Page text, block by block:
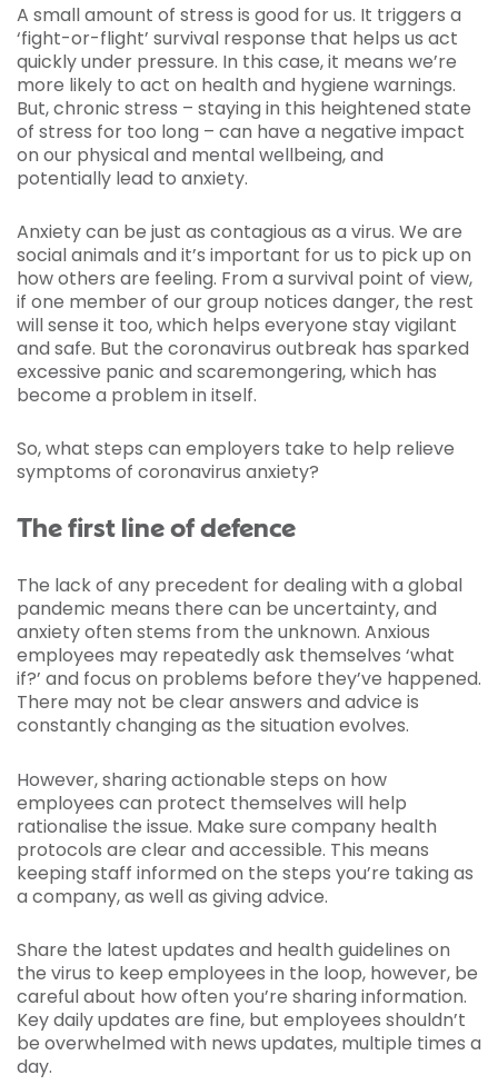
A small amount of stress is good for us. It triggers a
‘fight-or-flight’ survival response that helps us act
quickly under pressure. In this case, it means we’re
more likely to act on health and hygiene warnings.
But, chronic stress – staying in this heightened state
of stress for too long – can have a negative impact
on our physical and mental wellbeing, and
potentially lead to anxiety.
Anxiety can be just as contagious as a virus. We are
social animals and it’s important for us to pick up on
how others are feeling. From a survival point of view,
if one member of our group notices danger, the rest
will sense it too, which helps everyone stay vigilant
and safe. But the coronavirus outbreak has sparked
excessive panic and scaremongering, which has
become a problem in itself.
So, what steps can employers take to help relieve
symptoms of coronavirus anxiety?
The first line of defence
The lack of any precedent for dealing with a global
pandemic means there can be uncertainty, and
anxiety often stems from the unknown. Anxious
employees may repeatedly ask themselves ‘what
if?’ and focus on problems before they’ve happened.
There may not be clear answers and advice is
constantly changing as the situation evolves.
However, sharing actionable steps on how
employees can protect themselves will help
rationalise the issue. Make sure company health
protocols are clear and accessible. This means
keeping staff informed on the steps you’re taking as
a company, as well as giving advice.
Share the latest updates and health guidelines on
the virus to keep employees in the loop, however, be
careful about how often you’re sharing information.
Key daily updates are fine, but employees shouldn’t
be overwhelmed with news updates, multiple times a
day.